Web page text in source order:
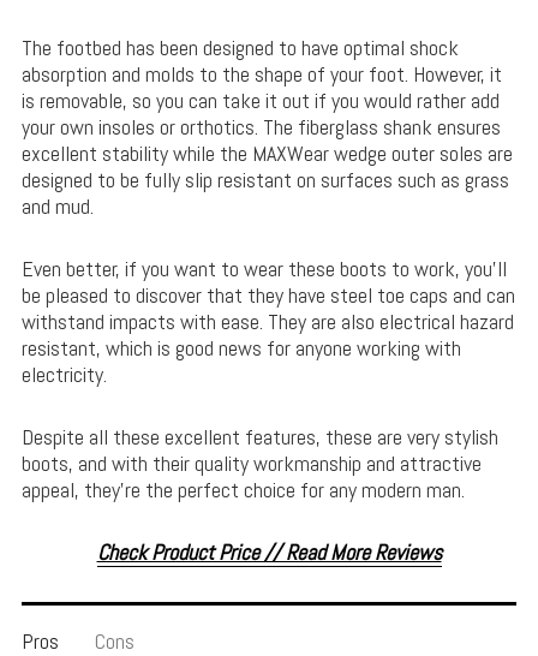
The footbed has been designed to have optimal shock
absorption and molds to the shape of your foot. However, it
is removable, so you can take it out if you would rather add
your own insoles or orthotics. The fiberglass shank ensures
excellent stability while the MAXWear wedge outer soles are
designed to be fully slip resistant on surfaces such as grass
and mud.
Even better, if you want to wear these boots to work, you’ll
be pleased to discover that they have steel toe caps and can
withstand impacts with ease. They are also electrical hazard
resistant, which is good news for anyone working with
electricity.
Despite all these excellent features, these are very stylish
boots, and with their quality workmanship and attractive
appeal, they’re the perfect choice for any modern man.
Check Product Price // Read More Reviews
Pros Cons